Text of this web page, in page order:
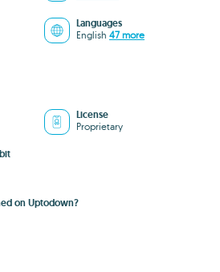
Languages
English 47 more
License
Proprietary
on Uptodown?